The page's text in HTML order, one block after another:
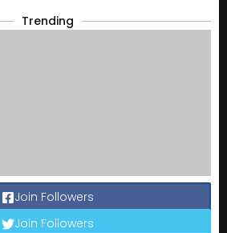
Trending
Join Followers
Join Followers